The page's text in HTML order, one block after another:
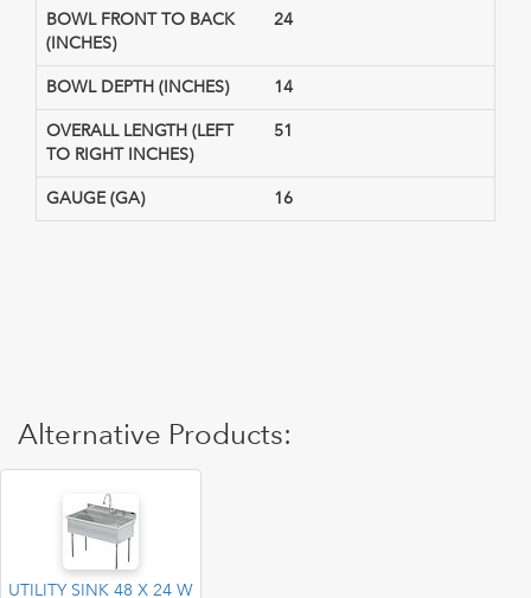
BOWL FRONT TO BACK
(INCHES)
24
BOWL DEPTH (INCHES) 14
OVERALL LENGTH (LEFT
TO RIGHT INCHES)
51
GAUGE (GA) 16
Alternative Products:
UTILITY SINK 48 X 24 W